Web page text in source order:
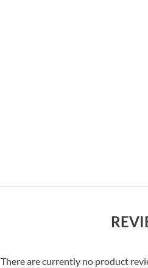
There are currently no product